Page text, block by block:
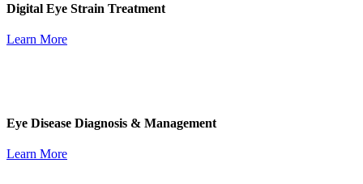
Digital Eye Strain Treatment
Learn More
Eye Disease Diagnosis & Management
Learn More